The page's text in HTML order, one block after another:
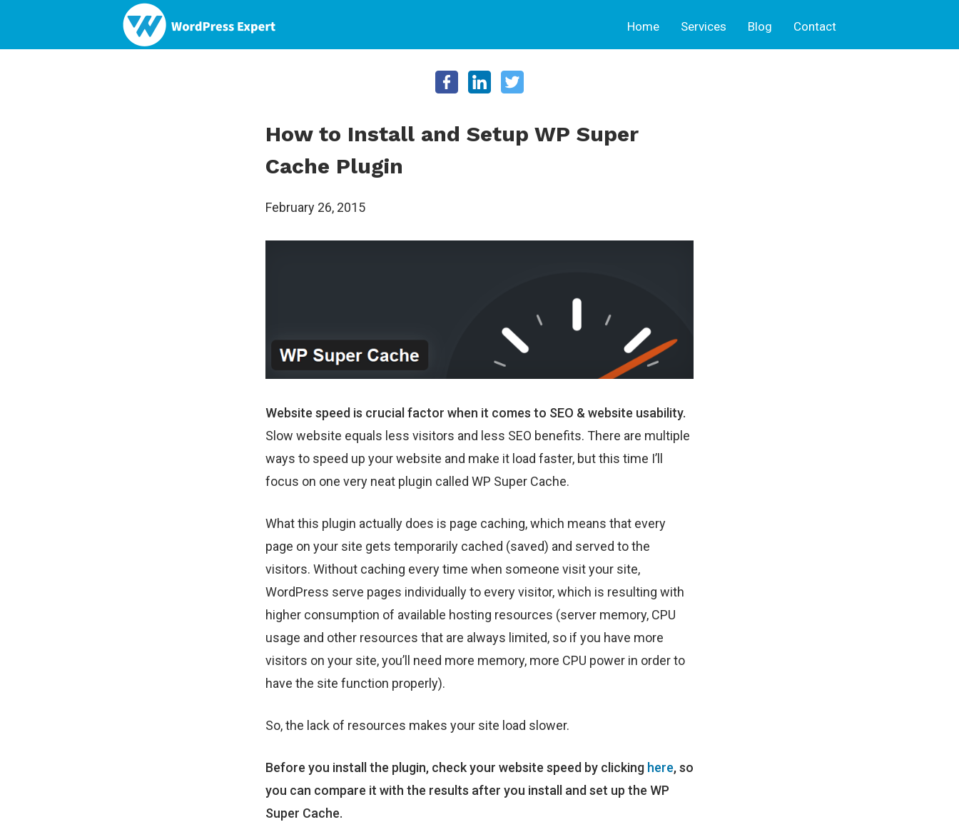
Home Services Blog Contact
How to Install and Setup WP Super
Cache Plugin
February 26, 2015
Website speed is crucial factor when it comes to SEO & website usability.
Slow website equals less visitors and less SEO benefits. There are multiple
ways to speed up your website and make it load faster, but this time I’ll
focus on one very neat plugin called WP Super Cache.
What this plugin actually does is page caching, which means that every
page on your site gets temporarily cached (saved) and served to the
visitors. Without caching every time when someone visit your site,
WordPress serve pages individually to every visitor, which is resulting with
higher consumption of available hosting resources (server memory, CPU
usage and other resources that are always limited, so if you have more
visitors on your site, you’ll need more memory, more CPU power in order to
have the site function properly).
So, the lack of resources makes your site load slower.
Before you install the plugin, check your website speed by clicking here, so
you can compare it with the results after you install and set up the WP
Super Cache.